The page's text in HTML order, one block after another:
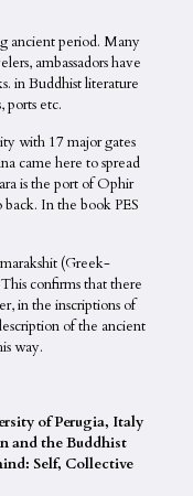
ancient period. Many
ambassadors have
in Buddhist literature
ports etc.
with 17 major gates
came here to spread
is the port of Ophir
In the book PES
(Greek-
confirms that there
in the inscriptions of
of the ancient
way.
of Perugia, Italy
and the Buddhist
Self, Collective